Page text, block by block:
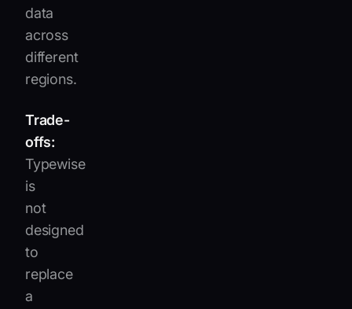
data
across
different
regions.
Trade-
offs:
Typewise
is
not
designed
to
replace
a